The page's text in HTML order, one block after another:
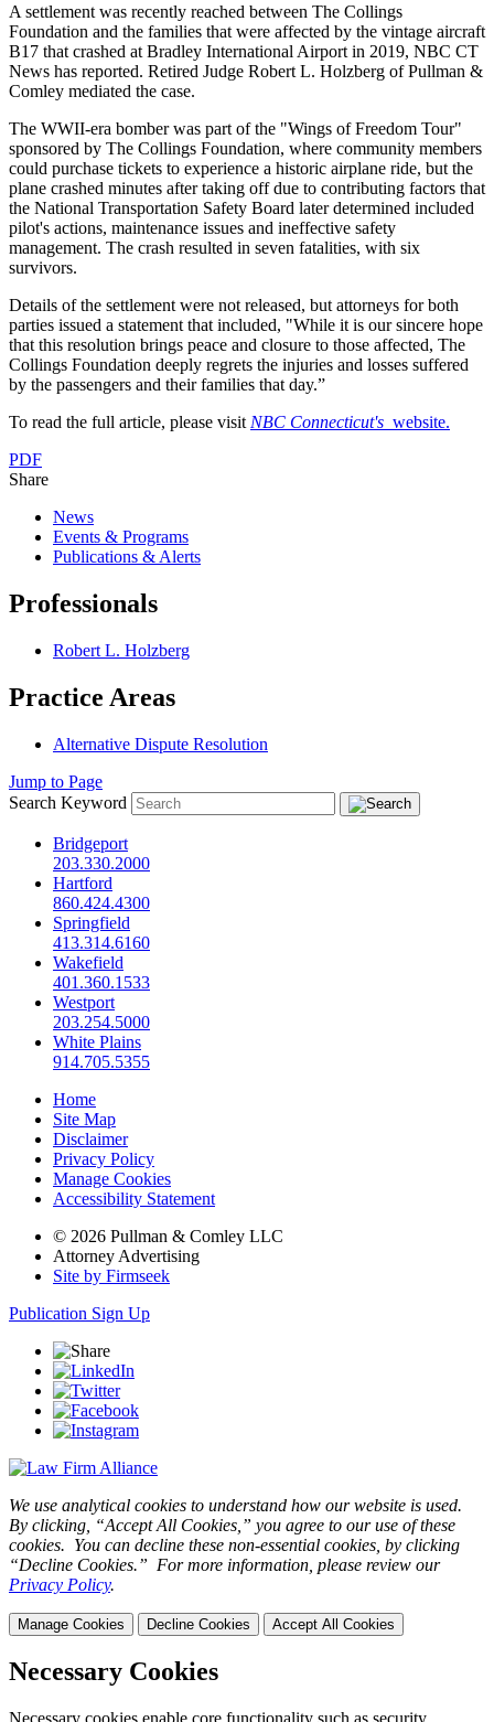
A settlement was recently reached between The Collings
Foundation and the families that were affected by the vintage aircraft
B17 that crashed at Bradley International Airport in 2019, NBC CT
News has reported. Retired Judge Robert L. Holzberg of Pullman &
Comley mediated the case.
The WWII-era bomber was part of the "Wings of Freedom Tour"
sponsored by The Collings Foundation, where community members
could purchase tickets to experience a historic airplane ride, but the
plane crashed minutes after taking off due to contributing factors that
the National Transportation Safety Board later determined included
pilot's actions, maintenance issues and ineffective safety
management. The crash resulted in seven fatalities, with six
survivors.
Details of the settlement were not released, but attorneys for both
parties issued a statement that included, "While it is our sincere hope
that this resolution brings peace and closure to those affected, The
Collings Foundation deeply regrets the injuries and losses suffered
by the passengers and their families that day.”
To read the full article, please visit NBC Connecticut's website.
PDF
Share
News
Events & Programs
Publications & Alerts
Professionals
Robert L. Holzberg
Practice Areas
Alternative Dispute Resolution
Jump to Page
Search Keyword
Bridgeport
203.330.2000
Hartford
860.424.4300
Springfield
413.314.6160
Wakefield
401.360.1533
Westport
203.254.5000
White Plains
914.705.5355
Home
Site Map
Disclaimer
Privacy Policy
Manage Cookies
Accessibility Statement
© 2026 Pullman & Comley LLC
Attorney Advertising
Site by Firmseek
Publication Sign Up
We use analytical cookies to understand how our website is used.
By clicking, “Accept All Cookies,” you agree to our use of these
cookies. You can decline these non-essential cookies, by clicking
“Decline Cookies.” For more information, please review our
Privacy Policy.
Manage Cookies Decline Cookies Accept All Cookies
Necessary Cookies